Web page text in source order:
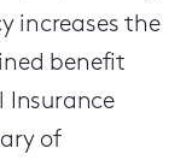
increases the
benefit
Insurance
of